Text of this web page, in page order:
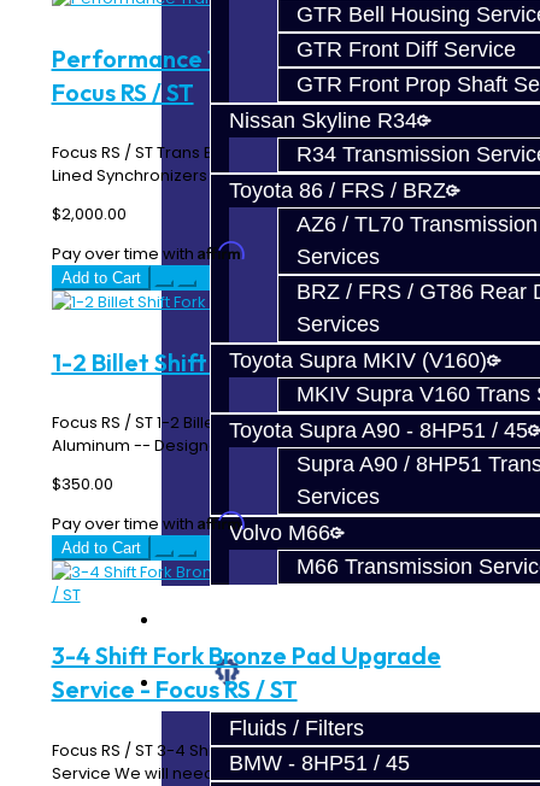
GTR Bell Housing
GTR Front Diff Service
GTR Front Prop Shaft
Nissan Skyline R34
R34 Transmission
Toyota 86 / FRS / BRZ
AZ6 / TL70
Services
BRZ / FRS / GT86 Rear
Services
Toyota Supra MKIV (V160)
MKIV Supra V160 Trans
Toyota Supra A90 - 8HP51 / 45
Supra A90 / 8HP51
Services
Volvo M66
M66 Transmission
Parts
Fluids / Filters
BMW - 8HP51 / 45
Performance Trans Build Service -
Focus RS / ST
Focus RS / ST Trans Build Service Includes: Carbon Fiber
Lined Synchronizers OEM Oil Seals 3-4 ..
$2,000.00
Pay over time with Affirm. See if you qualify at checkout.
Add to Cart
1-2 Billet Shift Fork - Focus RS / ST
Focus RS / ST 1-2 Billet Shift Fork Made From 6061
Aluminum -- Designed and Manufactured In-House*..
$350.00
Pay over time with Affirm. See if you qualify at checkout.
Add to Cart
3-4 Shift Fork Bronze Pad Upgrade
Service - Focus RS / ST
Focus RS / ST 3-4 Shift Fork Bronze Pad Upgrade
Service We will need for you to send us your 3-4 S..